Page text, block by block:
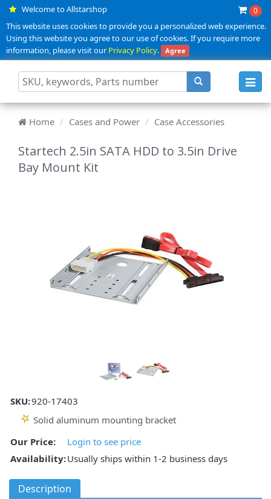
Welcome to Allstarshop 0
This website uses cookies to provide you a personalized web experience.
Using this website you agree to our use of cookies. If you require more
information, please visit ourPrivacy Policy. Agree
Home Cases and Power Case Accessories
Startech 2.5in SATA HDD to 3.5in Drive
Bay Mount Kit
SKU:920-17403
Solid aluminum mounting bracket
Our Price:
Login to see price
Availability:Usually ships within 1-2 business days
Description